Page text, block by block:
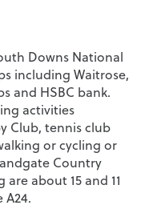
Downs National
including Waitrose,
and HSBC bank.
activities
Club, tennis club
or cycling or
Country
about 15 and 11